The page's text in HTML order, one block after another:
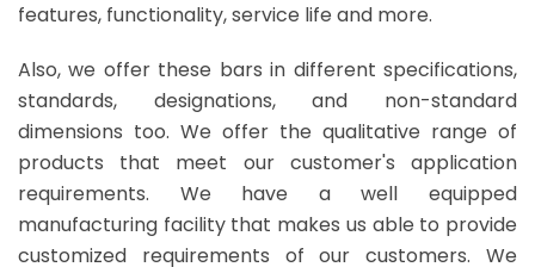
features, functionality, service life and more.
Also, we offer these bars in different specifications,
standards, designations, and non-standard
dimensions too. We offer the qualitative range of
products that meet our customer's application
requirements. We have a well equipped
manufacturing facility that makes us able to provide
customized requirements of our customers. We